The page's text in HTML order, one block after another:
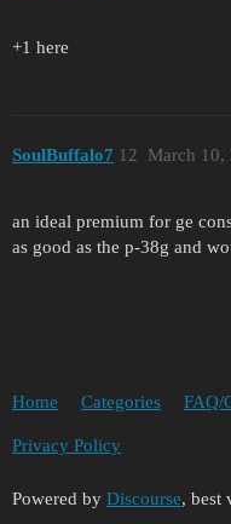
+1 here
SoulBuffalo7 March 10,
12
an ideal premium for ge
as good as the p-38g and
Home Categories FAQ/
Privacy Policy
Powered by Discourse, best